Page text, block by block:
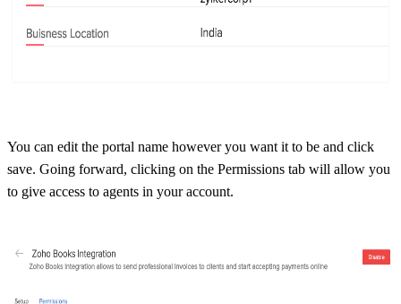
You can edit the portal name however you want it to be and click
save. Going forward, clicking on the Permissions tab will allow you
to give access to agents in your account.